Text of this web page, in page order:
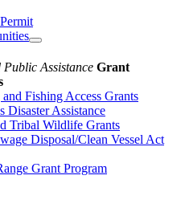
Assistance Grant
Fishing Access Grants
Disaster Assistance
Tribal Wildlife Grants
Disposal/Clean Vessel Act
Grant Program